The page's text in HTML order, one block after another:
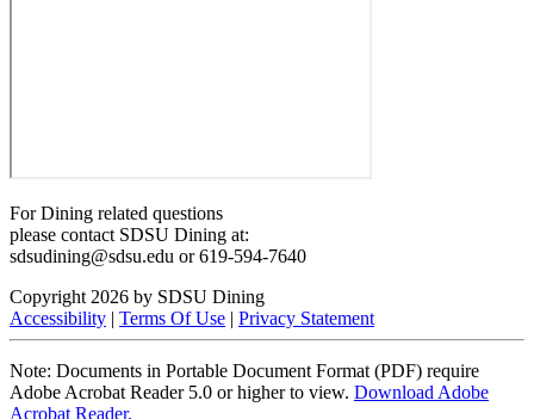
For Dining related questions
please contact SDSU Dining at:
sdsudining@sdsu.edu or 619-594-7640
Copyright 2026 by SDSU Dining
Accessibility | Terms Of Use | Privacy Statement
Note: Documents in Portable Document Format (PDF) require
Adobe Acrobat Reader 5.0 or higher to view. Download Adobe
Acrobat Reader.